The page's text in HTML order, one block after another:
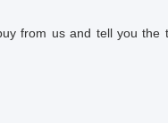
from us and tell you